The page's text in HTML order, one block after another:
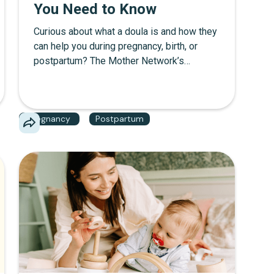
You Need to Know
Curious about what a doula is and how they
can help you during pregnancy, birth, or
postpartum? The Mother Network’s
expect from certified doula services. From
support during labor to postnatal care, learn
decision for your growing family.
Pregnancy Postpartum